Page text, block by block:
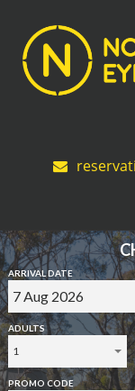
ARRIVAL DATE
ADULTS
1
PROMO CODE